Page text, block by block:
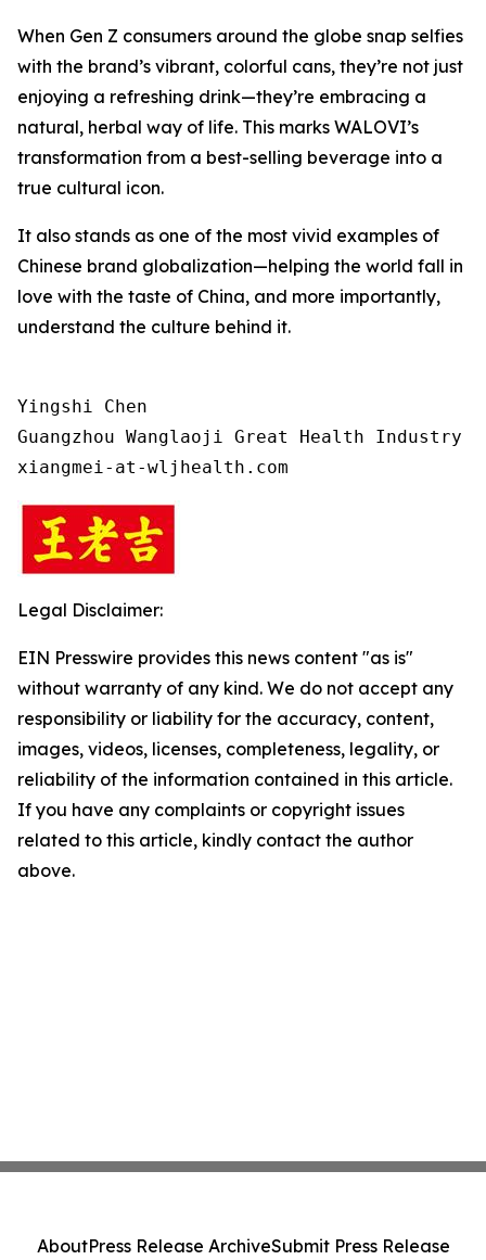
When Gen Z consumers around the globe snap selfies
with the brand’s vibrant, colorful cans, they’re not just
enjoying a refreshing drink—they’re embracing a
natural, herbal way of life. This marks WALOVI’s
transformation from a best-selling beverage into a
true cultural icon.
It also stands as one of the most vivid examples of
Chinese brand globalization—helping the world fall in
love with the taste of China, and more importantly,
understand the culture behind it.
Yingshi Chen
Guangzhou Wanglaoji Great Health Industry
xiangmei-at-wljhealth.com
Legal Disclaimer:
EIN Presswire provides this news content "as is"
without warranty of any kind. We do not accept any
responsibility or liability for the accuracy, content,
images, videos, licenses, completeness, legality, or
reliability of the information contained in this article.
If you have any complaints or copyright issues
related to this article, kindly contact the author
above.
AboutPress Release ArchiveSubmit Press Release